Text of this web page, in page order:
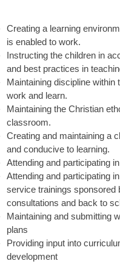
Creating a learning
is enabled to work.
Instructing the children in
and best practices in
Maintaining discipline
work and learn.
Maintaining the Christian
classroom.
Creating and maintaining a
and conducive to learning.
Attending and participating
Attending and participating
service trainings sponsored
consultations and back to
Maintaining and submitting
plans
Providing input into
development